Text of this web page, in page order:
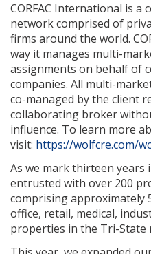
CORFAC International is a
network comprised of
firms around the world.
way it manages multi-
assignments on behalf of
companies. All multi-
co-managed by the client
collaborating broker
influence. To learn more
visit: https://wolfcre.com/
As we mark thirteen years
entrusted with over 200
comprising approximately
office, retail, medical,
properties in the Tri-State